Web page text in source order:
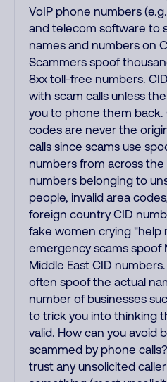
VoIP phone numbers
and telecom software to
names and numbers on
Scammers spoof
8xx toll-free numbers.
with scam calls unless
you to phone them back.
codes are never the
calls since scams use
numbers from across the
numbers belonging to
people, invalid area
foreign country CID
fake women crying "help
emergency scams spoof
Middle East CID
often spoof the actual
number of businesses
to trick you into thinking
valid. How can you avoid
scammed by phone calls?
trust any unsolicited